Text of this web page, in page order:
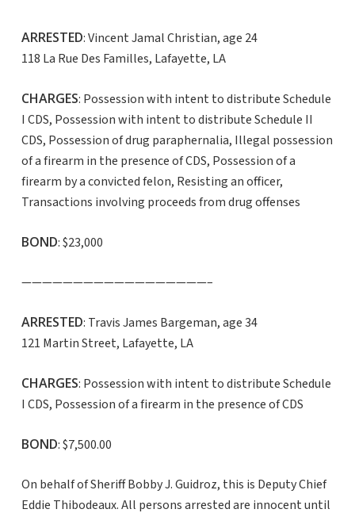
ARRESTED: Vincent Jamal Christian, age 24
118 La Rue Des Familles, Lafayette, LA
CHARGES: Possession with intent to distribute Schedule
I CDS, Possession with intent to distribute Schedule II
CDS, Possession of drug paraphernalia, Illegal possession
of a firearm in the presence of CDS, Possession of a
firearm by a convicted felon, Resisting an officer,
Transactions involving proceeds from drug offenses
BOND: $23,000
——————————————————–
ARRESTED: Travis James Bargeman, age 34
121 Martin Street, Lafayette, LA
CHARGES: Possession with intent to distribute Schedule
I CDS, Possession of a firearm in the presence of CDS
BOND: $7,500.00
On behalf of Sheriff Bobby J. Guidroz, this is Deputy Chief
Eddie Thibodeaux. All persons arrested are innocent until